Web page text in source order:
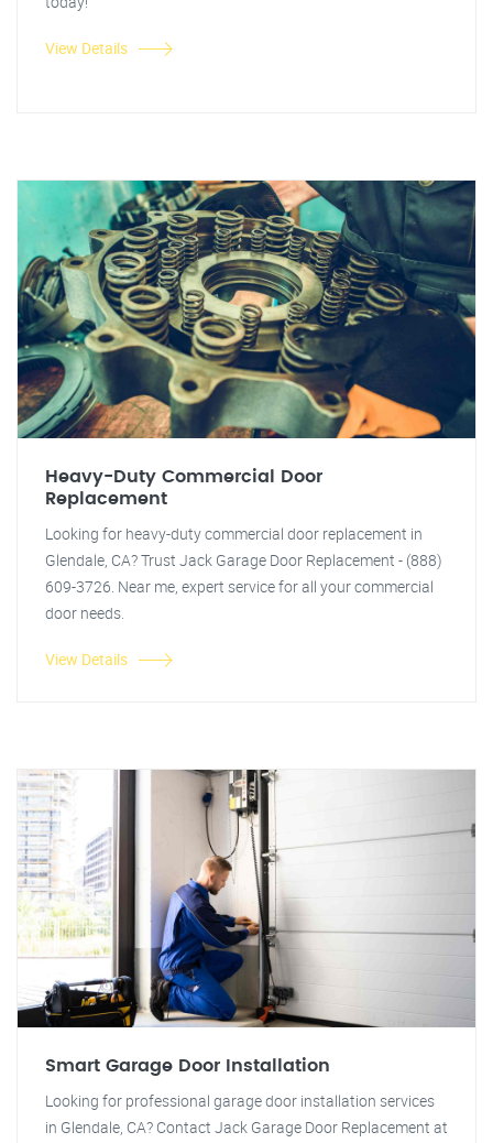
View Details
Heavy-Duty Commercial Door
Replacement
Looking for heavy-duty commercial door replacement in
Glendale, CA? Trust Jack Garage Door Replacement - (888)
609-3726. Near me, expert service for all your commercial
door needs.
View Details
Smart Garage Door Installation
Looking for professional garage door installation services
in Glendale, CA? Contact Jack Garage Door Replacement at